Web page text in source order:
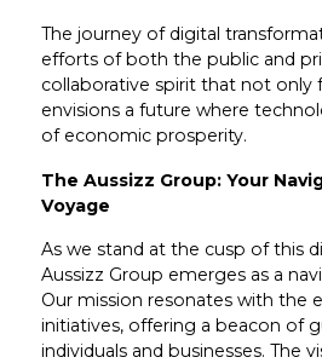
The journey of digital
efforts of both the public and
collaborative spirit that not only
envisions a future where
of economic prosperity.
The Aussizz Group: Your
Voyage
As we stand at the cusp of this
Aussizz Group emerges as a
Our mission resonates with the
initiatives, offering a beacon of
individuals and businesses. The